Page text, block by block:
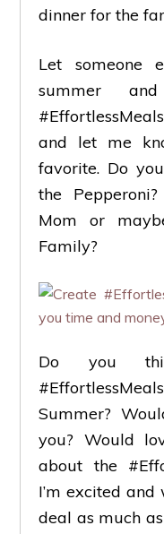
dinner for the
Let someone
summer
and let me
favorite. Do
the
Mom or
Family?
Do you
Summer?
you? Would
about the
I’m excited
deal as much